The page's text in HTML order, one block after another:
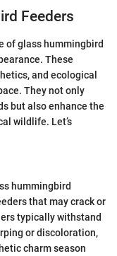
Feeders
of glass hummingbird
These
and ecological
They not only
but also enhance the
wildlife. Let’s
hummingbird
that may crack or
typically withstand
or discoloration,
charm season